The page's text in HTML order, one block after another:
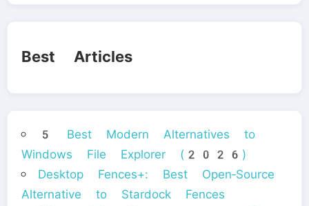
Best Articles
5 Best Modern Alternatives to
Windows File Explorer (2026)
Desktop Fences+: Best Open‑Source
Alternative to Stardock Fences